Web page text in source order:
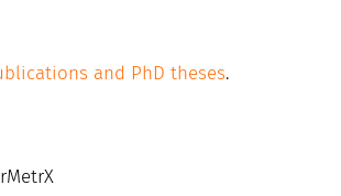
and PhD theses.